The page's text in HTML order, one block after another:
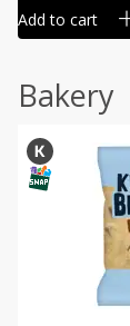
Add to cart
Bakery